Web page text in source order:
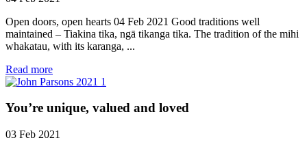
Open doors, open hearts 04 Feb 2021 Good traditions well
maintained – Tiakina tika, ngā tikanga tika. The tradition of the mihi
whakatau, with its karanga, ...
Read more
You’re unique, valued and loved
03 Feb 2021